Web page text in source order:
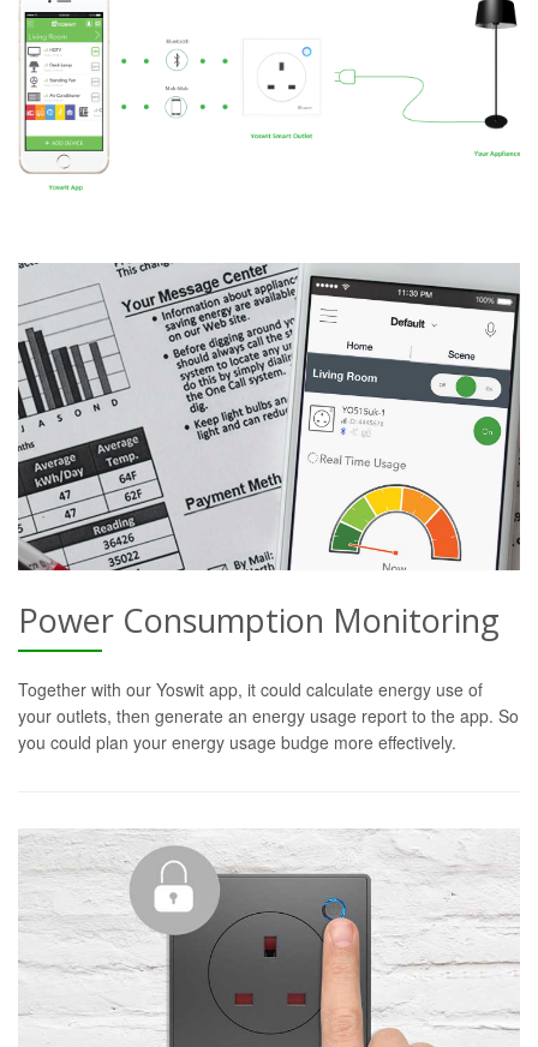
Power Consumption Monitoring
Together with our Yoswit app, it could calculate energy use of
your outlets, then generate an energy usage report to the app. So
you could plan your energy usage budge more effectively.